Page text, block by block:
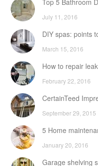
July 11, 2016
DIY spas: points
March 15, 2016
How to repair
February 22, 2016
CertainTeed
September 29, 2015
5 Home
January 20, 2016
Garage shelving